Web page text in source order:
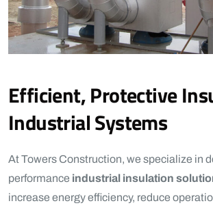
Efficient, Protective
Industrial Systems
At Towers Construction, we specialize in
performance industrial insulation
increase energy efficiency, reduce